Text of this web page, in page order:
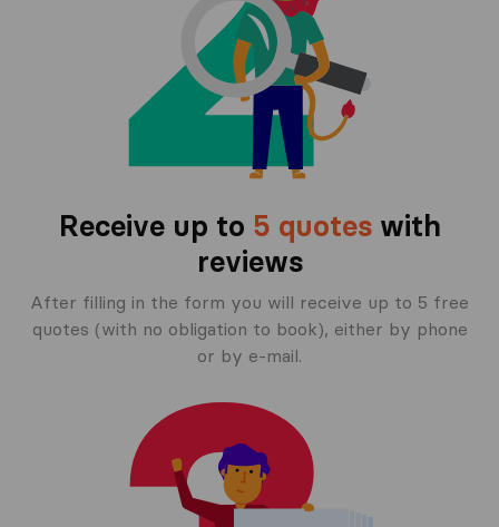
Receive up to 5 quoteswith
reviews
After filling in the form you will receive up to 5 free
quotes (with no obligation to book), either by phone
or by e-mail.